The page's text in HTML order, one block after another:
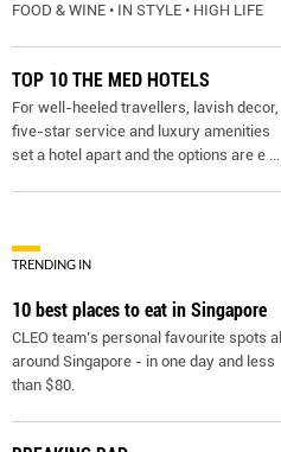
FOOD & WINE • IN STYLE • HIGH LIFE
TOP 10 THE MED HOTELS
For well-heeled travellers, lavish decor,
five-star service and luxury amenities
set a hotel apart and the options are e ...
TRENDING IN
10 best places to eat in Singapore
CLEO team’s personal favourite spots all
around Singapore - in one day and less
than $80.